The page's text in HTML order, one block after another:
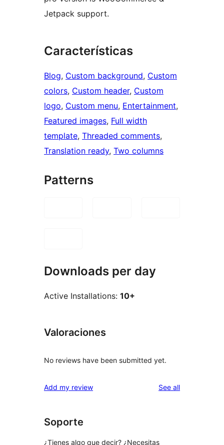
Jetpack support.
Características
Blog, Custom background, Custom
colors, Custom header, Custom
logo, Custom menu, Entertainment
Featured images, Full width
template, Threaded comments
Translation ready, Two columns
Patterns
Downloads per day
Active Installations: 10+
Valoraciones
No reviews have been submitted yet.
Add my review See allreviews
Soporte
¿Tienes algo que decir? ¿Necesitas